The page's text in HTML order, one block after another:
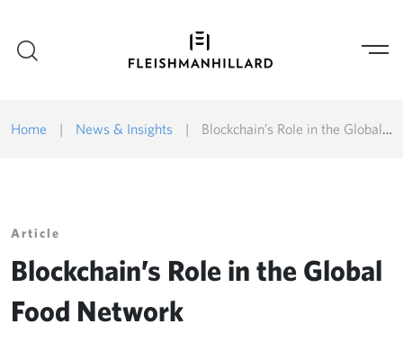
Home | News & Insights | Blockchain’s Role in the Global Food Network
Article
Blockchain’s Role in the Global
Food Network